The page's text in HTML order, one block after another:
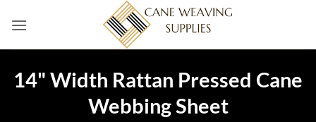
14" Width Rattan Pressed Cane
Webbing Sheet